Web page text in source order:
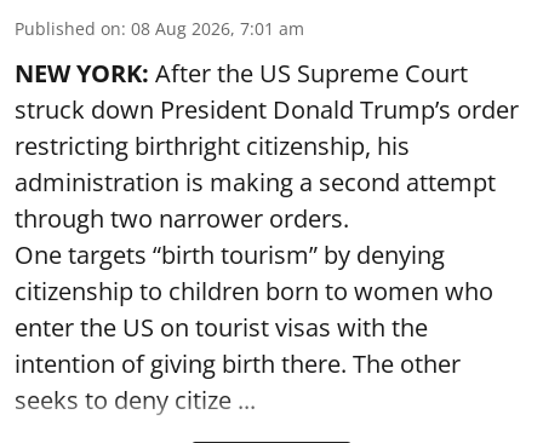
Published on: 08 Aug 2026, 7:01 am
NEW YORK: After the US Supreme Court
struck down President Donald Trump’s order
restricting birthright citizenship, his
administration is making a second attempt
through two narrower orders.
One targets “birth tourism” by denying
citizenship to children born to women who
enter the US on tourist visas with the
intention of giving birth there. The other
seeks to deny citize ...